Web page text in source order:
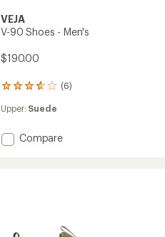
VEJA
V-90 Shoes - Men's
$190.00
(6)
6
with
average
rating
Upper: Suede
Add
Compare